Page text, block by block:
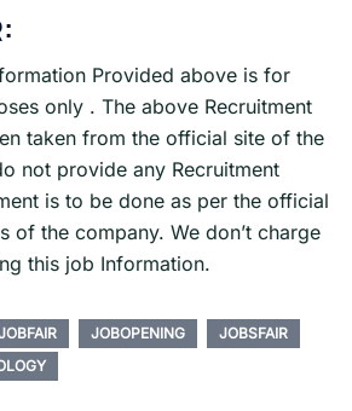
Provided above is for
only . The above Recruitment
taken from the official site of the
not provide any Recruitment
is to be done as per the official
of the company. We don’t charge
this job Information.
JOBOPENING
JOBSFAIR